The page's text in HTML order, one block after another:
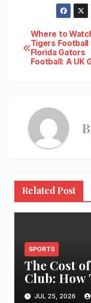
Post
Where to
Tigers Football
Florida Gators
Football: A UK
Related Post
SPORTS
The Cost
Club: How
Changed
JUL 25, 2026